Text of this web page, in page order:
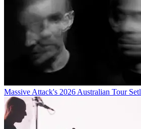
Massive Attack's 2026 Australian Tour